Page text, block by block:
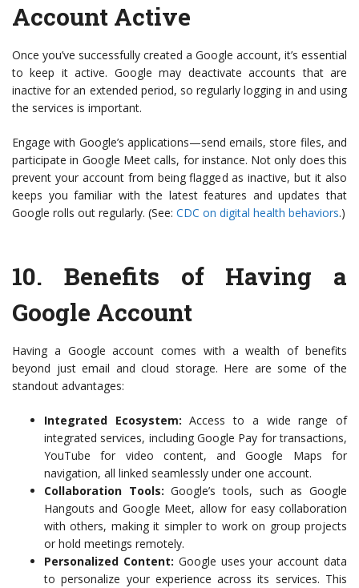
Account Active
Once you’ve successfully created a Google account, it’s essential
to keep it active. Google may deactivate accounts that are
inactive for an extended period, so regularly logging in and using
the services is important.
Engage with Google’s applications—send emails, store files, and
participate in Google Meet calls, for instance. Not only does this
prevent your account from being flagged as inactive, but it also
keeps you familiar with the latest features and updates that
Google rolls out regularly. (See: CDC on digital health behaviors.)
10. Benefits of Having a
Google Account
Having a Google account comes with a wealth of benefits
beyond just email and cloud storage. Here are some of the
standout advantages:
Integrated Ecosystem: Access to a wide range of
integrated services, including Google Pay for transactions,
YouTube for video content, and Google Maps for
navigation, all linked seamlessly under one account.
Collaboration Tools: Google’s tools, such as Google
Hangouts and Google Meet, allow for easy collaboration
with others, making it simpler to work on group projects
or hold meetings remotely.
Personalized Content: Google uses your account data
to personalize your experience across its services. This